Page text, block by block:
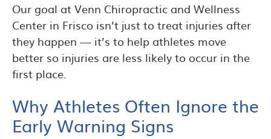
Our goal at Venn Chiropractic and Wellness
Center in Frisco isn’t just to treat injuries after
they happen — it’s to help athletes move
better so injuries are less likely to occur in the
first place.
Why Athletes Often Ignore the
Early Warning Signs